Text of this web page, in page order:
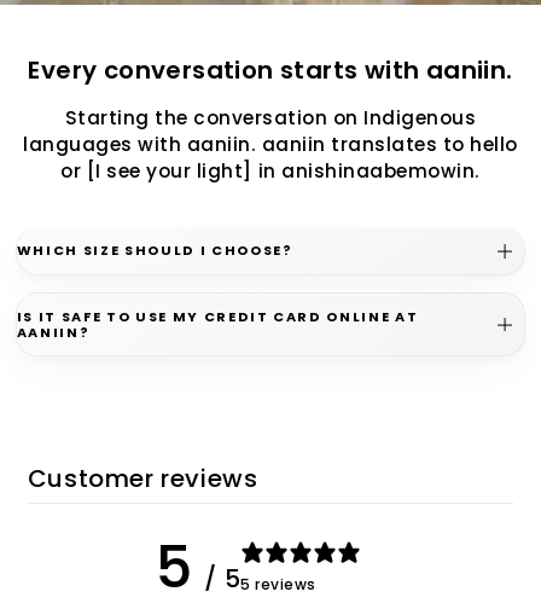
Every conversation starts with aaniin.
Starting the conversation on Indigenous
languages with aaniin. aaniin translates to hello
or [I see your light] in anishinaabemowin.
WHICH SIZE SHOULD I CHOOSE?
IS IT SAFE TO USE MY CREDIT CARD ONLINE AT
AANIIN?
Customer reviews
5 / 55 reviews